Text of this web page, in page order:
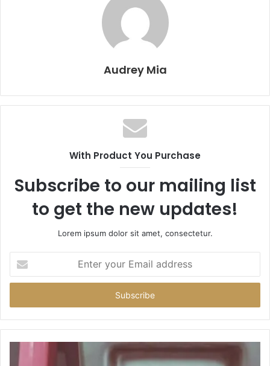
Audrey Mia
With Product You Purchase
Subscribe to our mailing list
to get the new updates!
Lorem ipsum dolor sit amet, consectetur.
your
Email